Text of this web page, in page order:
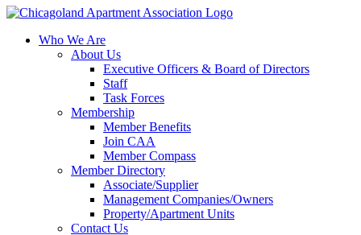
Who We Are
About Us
Executive Officers & Board of Directors
Staff
Task Forces
Membership
Member Benefits
Join CAA
Member Compass
Member Directory
Associate/Supplier
Management Companies/Owners
Property/Apartment Units
Contact Us